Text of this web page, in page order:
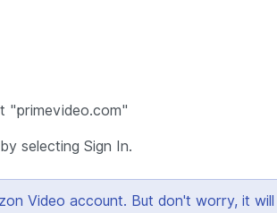
"primevideo.com"
selecting Sign In.
Video account. But don't worry, it